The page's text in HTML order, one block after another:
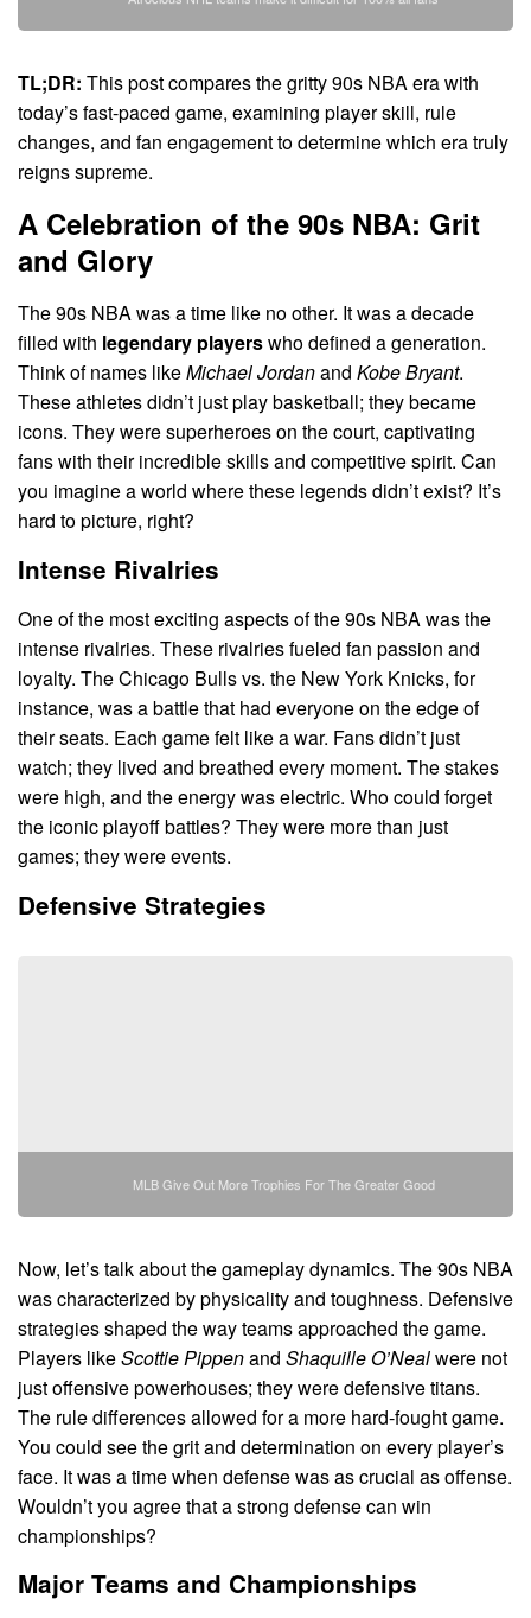
TL;DR: This post compares the gritty 90s NBA era with
today’s fast-paced game, examining player skill, rule
changes, and fan engagement to determine which era truly
reigns supreme.
A Celebration of the 90s NBA: Grit
and Glory
The 90s NBA was a time like no other. It was a decade
filled with legendary playerswho defined a generation.
Think of names likeMichael Jordanand Kobe Bryant.
These athletes didn’t just play basketball; they became
icons. They were superheroes on the court, captivating
fans with their incredible skills and competitive spirit. Can
you imagine a world where these legends didn’t exist? It’s
hard to picture, right?
Intense Rivalries
One of the most exciting aspects of the 90s NBA was the
intense rivalries. These rivalries fueled fan passion and
loyalty. The Chicago Bulls vs. the New York Knicks, for
instance, was a battle that had everyone on the edge of
their seats. Each game felt like a war. Fans didn’t just
watch; they lived and breathed every moment. The stakes
were high, and the energy was electric. Who could forget
the iconic playoff battles? They were more than just
games; they were events.
Defensive Strategies
MLB Give Out More Trophies For The Greater Good
Now, let’s talk about the gameplay dynamics. The 90s NBA
was characterized by physicality and toughness. Defensive
strategies shaped the way teams approached the game.
Players likeScottie Pippenand Shaquille O’Nealwere not
just offensive powerhouses; they were defensive titans.
The rule differences allowed for a more hard-fought game.
You could see the grit and determination on every player’s
face. It was a time when defense was as crucial as offense.
Wouldn’t you agree that a strong defense can win
championships?
Major Teams and Championships